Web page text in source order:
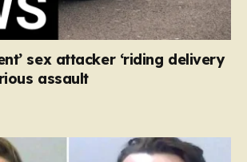
sex attacker ‘riding delivery
assault